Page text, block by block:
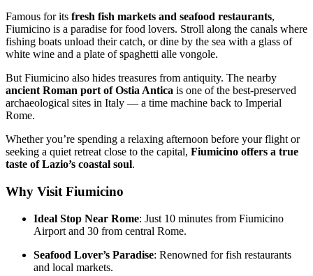
Famous for its fresh fish markets and seafood restaurants,
Fiumicino is a paradise for food lovers. Stroll along the canals where
fishing boats unload their catch, or dine by the sea with a glass of
white wine and a plate of spaghetti alle vongole.
But Fiumicino also hides treasures from antiquity. The nearby
ancient Roman port of Ostia Antica is one of the best-preserved
archaeological sites in Italy — a time machine back to Imperial
Rome.
Whether you’re spending a relaxing afternoon before your flight or
seeking a quiet retreat close to the capital, Fiumicino offers a true
taste of Lazio’s coastal soul.
Why Visit Fiumicino
Ideal Stop Near Rome: Just 10 minutes from Fiumicino
Airport and 30 from central Rome.
Seafood Lover’s Paradise: Renowned for fish restaurants
and local markets.